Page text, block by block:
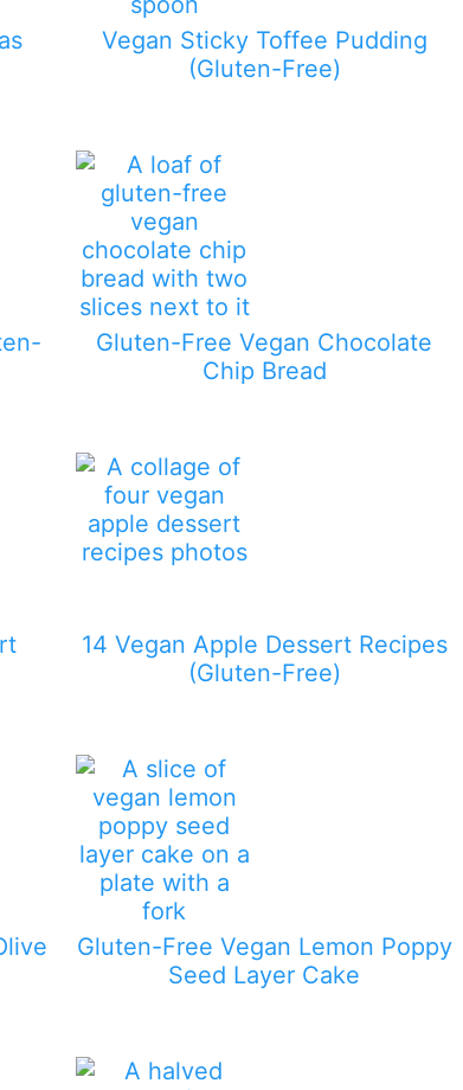
Vegan Sticky Toffee Pudding
(Gluten-Free)
Gluten-Free Vegan Chocolate
Chip Bread
14 Vegan Apple Dessert Recipes
(Gluten-Free)
Gluten-Free Vegan Lemon Poppy
Seed Layer Cake